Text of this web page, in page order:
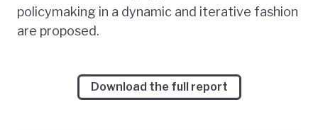
policymaking in a dynamic and iterative fashion
are proposed.
Download the full report